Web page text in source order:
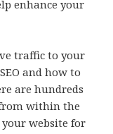
enhance your
traffic to your
and how to
are hundreds
within the
website for